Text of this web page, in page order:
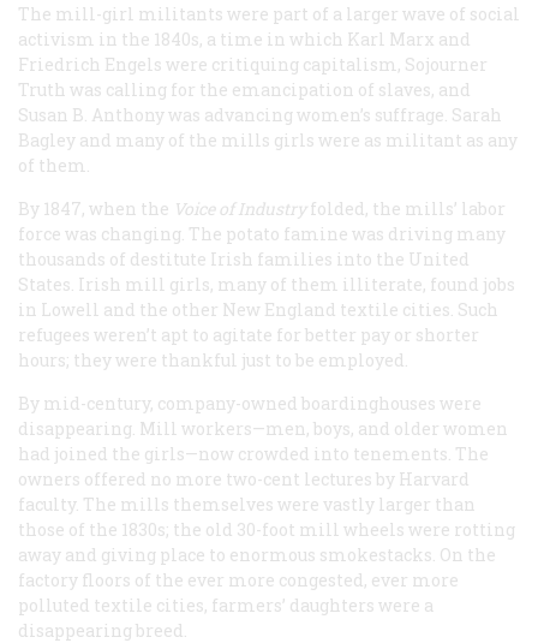
The mill-girl militants were part of a larger wave of social
activism in the 1840s, a time in which Karl Marx and
Friedrich Engels were critiquing capitalism, Sojourner
Truth was calling for the emancipation of slaves, and
Susan B. Anthony was advancing women’s suffrage. Sarah
Bagley and many of the mills girls were as militant as any
of them.
By 1847, when the Voice of Industryfolded, the mills’ labor
force was changing. The potato famine was driving many
thousands of destitute Irish families into the United
States. Irish mill girls, many of them illiterate, found jobs
in Lowell and the other New England textile cities. Such
refugees weren’t apt to agitate for better pay or shorter
hours; they were thankful just to be employed.
By mid-century, company-owned boardinghouses were
disappearing. Mill workers—men, boys, and older women
had joined the girls—now crowded into tenements. The
owners offered no more two-cent lectures by Harvard
faculty. The mills themselves were vastly larger than
those of the 1830s; the old 30-foot mill wheels were rotting
away and giving place to enormous smokestacks. On the
factory floors of the ever more congested, ever more
polluted textile cities, farmers’ daughters were a
disappearing breed.